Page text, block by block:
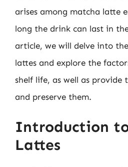
arises among matcha latte
long the drink can last in
article, we will delve into
lattes and explore the
shelf life, as well as provide
and preserve them.
Introduction
Lattes